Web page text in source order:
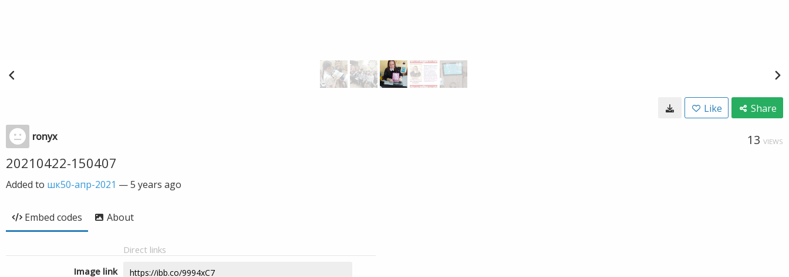
Like Share
ronyx 13 VIEWS
20210422-150407
Added to шк50-апр-2021 —5 years ago
Embed codes About
Direct links
Image link